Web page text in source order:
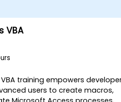
VBA
training empowers
users to create macros,